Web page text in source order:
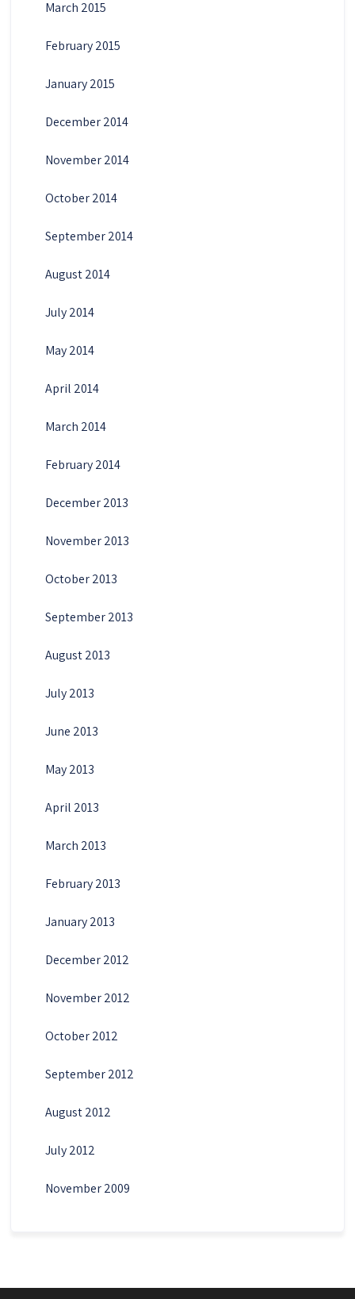
March 2015
February 2015
January 2015
December 2014
November 2014
October 2014
September 2014
August 2014
July 2014
May 2014
April 2014
March 2014
February 2014
December 2013
November 2013
October 2013
September 2013
August 2013
July 2013
June 2013
May 2013
April 2013
March 2013
February 2013
January 2013
December 2012
November 2012
October 2012
September 2012
August 2012
July 2012
November 2009